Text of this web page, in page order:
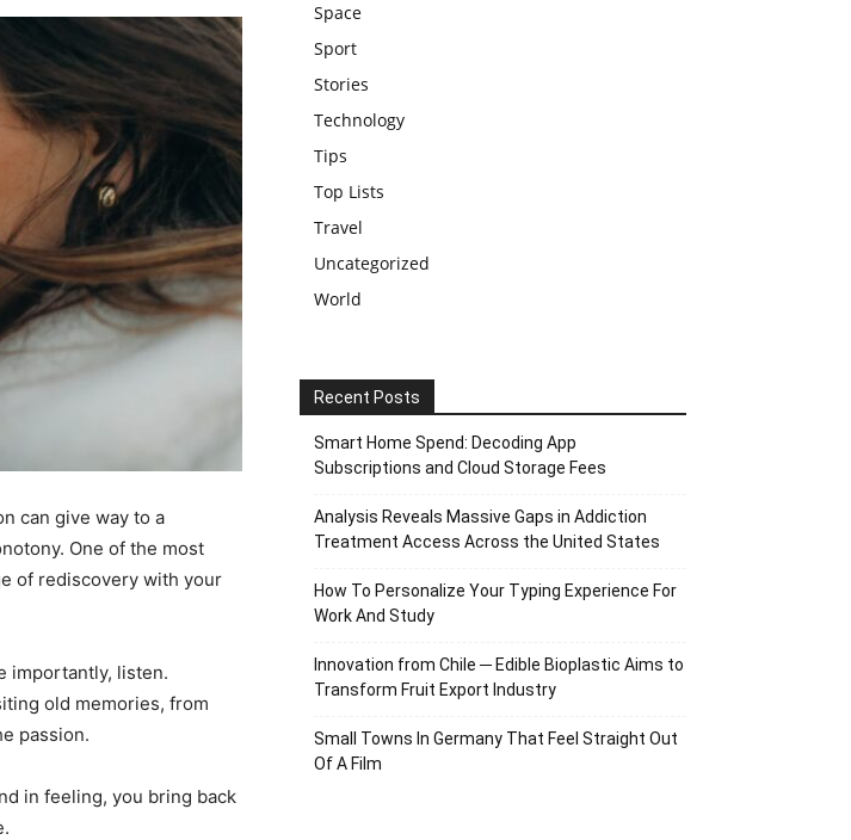
can give way to a
One of the most
of rediscovery with your
importantly, listen.
old memories, from
passion.
in feeling, you bring back
Space
Sport
Stories
Technology
Tips
Top Lists
Travel
Uncategorized
World
Recent Posts
Smart Home Spend: Decoding App
Subscriptions and Cloud Storage Fees
Analysis Reveals Massive Gaps in Addiction
Treatment Access Across the United States
How To Personalize Your Typing Experience For
Work And Study
Innovation from Chile ─ Edible Bioplastic Aims to
Transform Fruit Export Industry
Small Towns In Germany That Feel Straight Out
Of A Film